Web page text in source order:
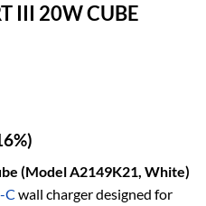
III 20W CUBE
(Model A2149K21, White)
C wall charger designed for